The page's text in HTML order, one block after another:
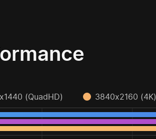
(QuadHD) 3840x2160 (4K)